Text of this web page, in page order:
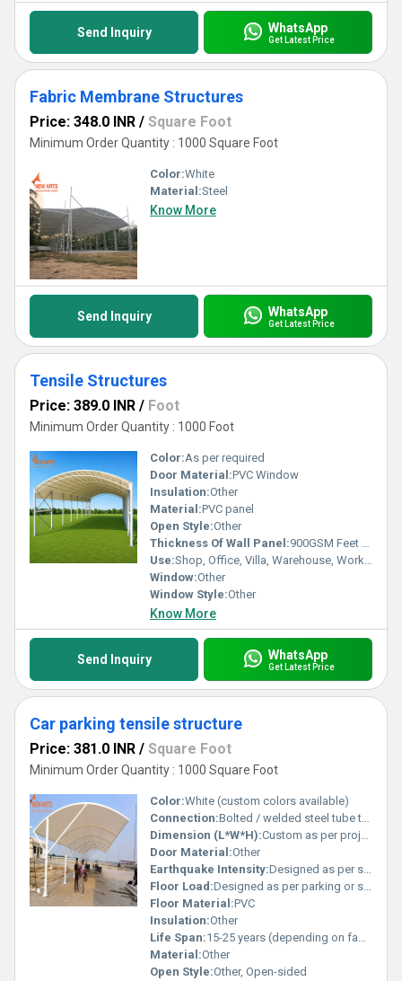
Send Inquiry WhatsApp
Get Latest Price
Fabric Membrane Structures
Price: 348.0 INR / Square Foot
Minimum Order Quantity : 1000 Square Foot
Color:White
Material:Steel
Know More
Send Inquiry WhatsApp
Get Latest Price
Tensile Structures
Price: 389.0 INR / Foot
Minimum Order Quantity : 1000 Foot
Color:As per required
Door Material:PVC Window
Insulation:Other
Material:PVC panel
Open Style:Other
Thickness Of Wall Panel:900GSM Feet (ft)
Use:Shop, Office, Villa, Warehouse, Workshop, Plant, Other, Carport, Hotel/Restaurants, House, Kiosk
Window:Other
Window Style:Other
Know More
Send Inquiry WhatsApp
Get Latest Price
Car parking tensile structure
Price: 381.0 INR / Square Foot
Minimum Order Quantity : 1000 Square Foot
Color:White (custom colors available)
Connection:Bolted / welded steel tube to base plates
Dimension (L*W*H):Custom as per project (example shown approx. 20m x 35m x 7m)
Door Material:Other
Earthquake Intensity:Designed as per seismic zone requirements
Floor Load:Designed as per parking or sports area requirements
Floor Material:PVC
Insulation:Other
Life Span:15-25 years (depending on fabric grade)
Material:Other
Open Style:Other, Open-sided